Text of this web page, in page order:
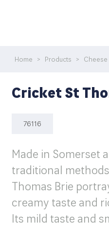
Home > Products > Cheese
Cricket St
76116
Made in Somerset
traditional
Thomas Brie
creamy taste and
Its mild taste and